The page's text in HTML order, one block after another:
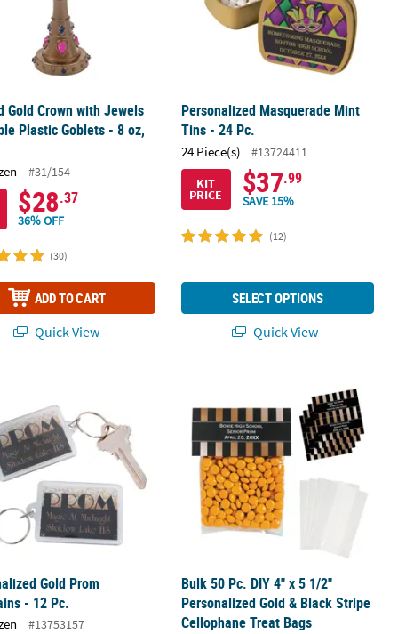
Gold Crown with Jewels
Plastic Goblets - 8 oz,
#31/154
$28.37
36% OFF
(30)
ADD TO CART
Quick View
Personalized Masquerade Mint
Tins - 24 Pc.
24 Piece(s)
#13724411
KIT
PRICE $37.99
SAVE 15%
(12)
SELECT OPTIONS
Quick View
Gold Prom
- 12 Pc.
#13753157
Bulk 50 Pc. DIY 4" x 5 1/2"
Bulk 50 Pc. DIY 4" x 5 1/2"
Personalized Gold & Black Stripe
Cellophane Treat Bags